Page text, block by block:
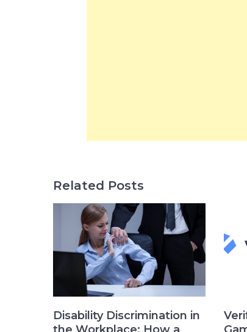
Related Posts
Disability Discrimination in